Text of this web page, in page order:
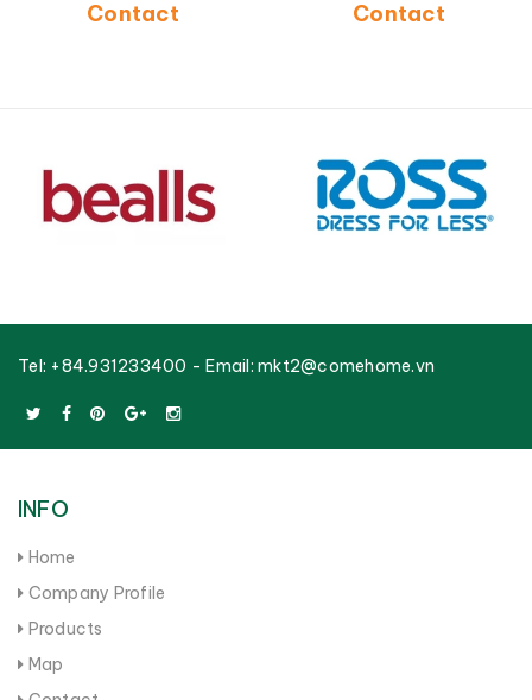
Frame-CH5240A-3BLU
Contact
Manufacturer-CH5268C-
3GY
Contact
Tel: +84.931233400 - Email: mkt2@comehome.vn
INFO
Home
Company Profile
Products
Map